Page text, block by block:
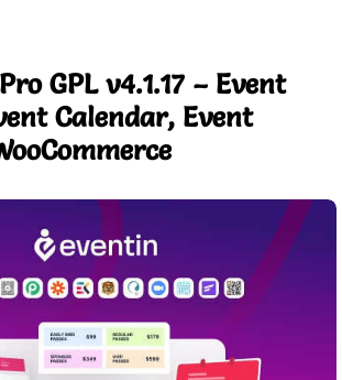
GPL v4.1.17 – Event
Calendar, Event